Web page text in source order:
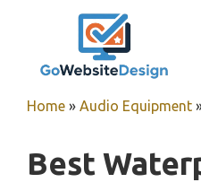
Home » Audio Equipment
Best